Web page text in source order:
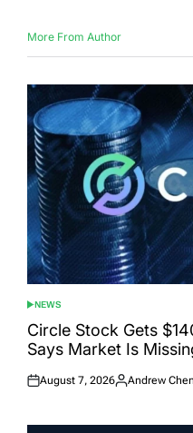
More From Author
POSTED
IN
NEWS
Circle Stock Gets
Says Market Is
Posted
August 7, 2026
Posted
Andrew Chen